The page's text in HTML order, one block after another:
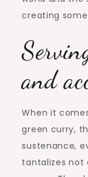
creating
and
When it
green curry,
sustenance,
tantalizes not